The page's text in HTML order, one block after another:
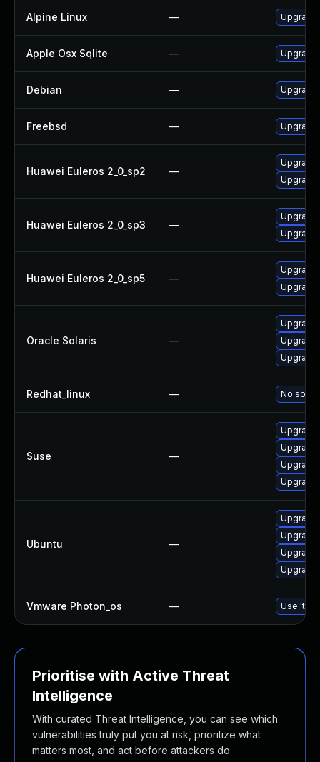
Alpine Linux —
Apple Osx Sqlite — Upgrade
Debian —
Freebsd —
Huawei Euleros 2_0_sp2 —
Huawei Euleros 2_0_sp3 —
Huawei Euleros 2_0_sp5 —
Oracle Solaris —
Upgrade
Upgrade
Upgrade
Redhat_linux — No
Suse —
Ubuntu —
Upgrade
Upgrade
Vmware Photon_os — Use
Prioritise with Active Threat
Intelligence
With curated Threat Intelligence, you can see which
vulnerabilities truly put you at risk, prioritize what
matters most, and act before attackers do.